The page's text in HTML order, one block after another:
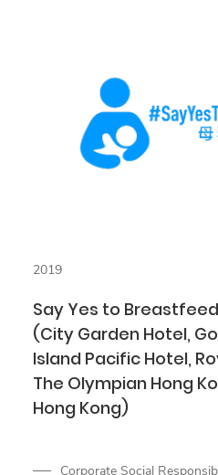
2019
Say Yes to
(City Garden Hotel,
Island Pacific Hotel,
The Olympian Hong
Hong Kong)
Corporate Social